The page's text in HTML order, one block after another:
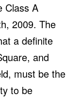
Class A
2009. The
a definite
and
must be the
to be